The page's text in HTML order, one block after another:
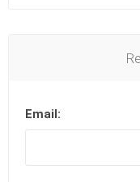
Email: